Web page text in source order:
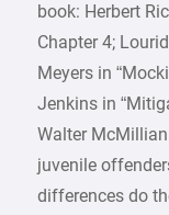
book: Herbert
Chapter 4;
Meyers in
Jenkins in
Walter
juvenile
differences do